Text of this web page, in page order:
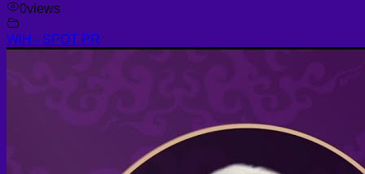
0views
WIH - SPOT PR